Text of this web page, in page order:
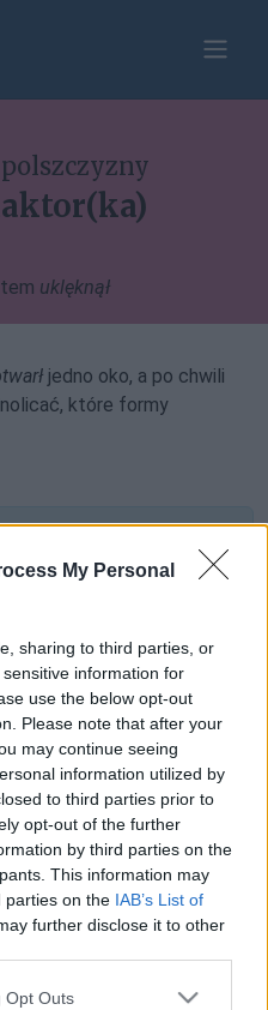
My Personal
sharing to third parties, or
information for
use the below opt-out
Please note that after your
may continue seeing
information utilized by
to third parties prior to
opt-out of the further
by third parties on the
This information may
parties on the IAB’s List of
further disclose it to other
uses one or more Google
Opt Outs
uklęknął
jedno oko, a po chwili
które formy
w abonamencie.